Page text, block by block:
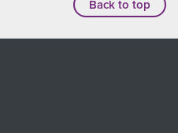
Back to top